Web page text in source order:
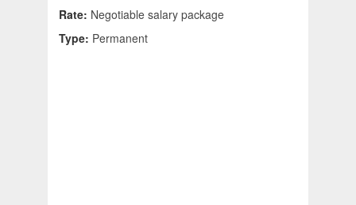
Rate: Negotiable salary package
Type: Permanent